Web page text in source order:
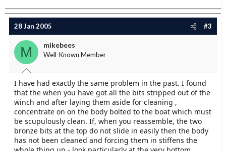
28 Jan 2005 #3
M mikebees
Well-Known Member
I have had exactly the same problem in the past. I found
that the when you have got all the bits stripped out of the
winch and after laying them aside for cleaning ,
concentrate on on the body bolted to the boat which must
be scupulously clean. If, when you reassemble, the two
bronze bits at the top do not slide in easily then the body
has not been cleaned and forcing them in stiffens the